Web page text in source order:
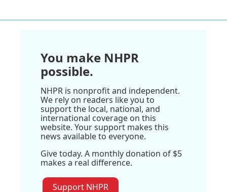
You make NHPR
possible.
NHPR is nonprofit and independent.
We rely on readers like you to
support the local, national, and
international coverage on this
website. Your support makes this
news available to everyone.
Give today. A monthly donation of $5
makes a real difference.
Support NHPR